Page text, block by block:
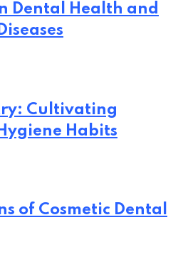
Dental Health and
Cultivating
Habits
of Cosmetic Dental